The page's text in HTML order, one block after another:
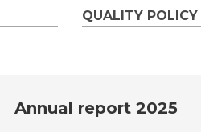
QUALITY POLICY
Annual report 2025